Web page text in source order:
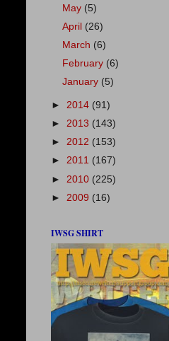
May (5)
April (26)
March (6)
February (6)
January (5)
► 2014 (91)
► 2013 (143)
► 2012 (153)
► 2011 (167)
► 2010 (225)
► 2009 (16)
IWSG SHIRT